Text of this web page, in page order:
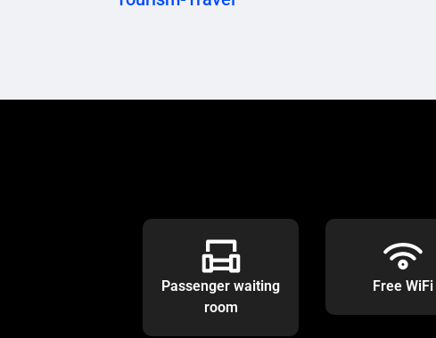
Passenger waiting
room
Free WiFi